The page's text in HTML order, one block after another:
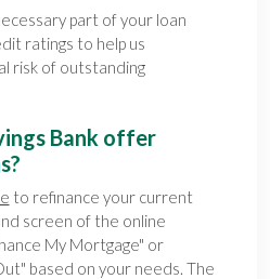
part of your loan
ratings to help us
risk of outstanding
Bank offer
to refinance your current
screen of the online
My Mortgage" or
based on your needs. The